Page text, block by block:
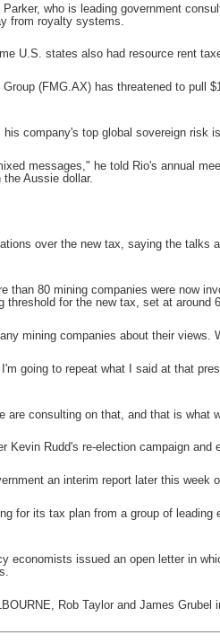
who is leading government
from royalty systems.
U.S. states also had resource rent
(FMG.AX) has threatened to
company's top global sovereign risk
messages," he told Rio's annual
Aussie dollar.
over the new tax, saying the talks
than 80 mining companies were now
for the new tax, set at around
mining companies about their views.
going to repeat what I said at that
are consulting on that, and that is what
Kevin Rudd's re-election campaign
an interim report later this week
for its tax plan from a group of
economists issued an open letter in
Rob Taylor and James